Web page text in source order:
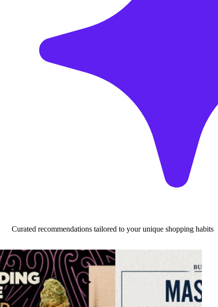
Curated recommendations tailored to your unique shopping habits